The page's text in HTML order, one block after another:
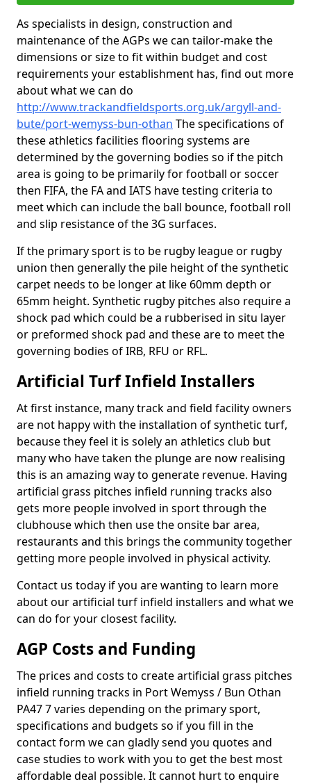
As specialists in design, construction and
maintenance of the AGPs we can tailor-make the
dimensions or size to fit within budget and cost
requirements your establishment has, find out more
about what we can do
http://www.trackandfieldsports.org.uk/argyll-and-
bute/port-wemyss-bun-othan The specifications of
these athletics facilities flooring systems are
determined by the governing bodies so if the pitch
area is going to be primarily for football or soccer
then FIFA, the FA and IATS have testing criteria to
meet which can include the ball bounce, football roll
and slip resistance of the 3G surfaces.
If the primary sport is to be rugby league or rugby
union then generally the pile height of the synthetic
carpet needs to be longer at like 60mm depth or
65mm height. Synthetic rugby pitches also require a
shock pad which could be a rubberised in situ layer
or preformed shock pad and these are to meet the
governing bodies of IRB, RFU or RFL.
Artificial Turf Infield Installers
At first instance, many track and field facility owners
are not happy with the installation of synthetic turf,
because they feel it is solely an athletics club but
many who have taken the plunge are now realising
this is an amazing way to generate revenue. Having
artificial grass pitches infield running tracks also
gets more people involved in sport through the
clubhouse which then use the onsite bar area,
restaurants and this brings the community together
getting more people involved in physical activity.
Contact us today if you are wanting to learn more
about our artificial turf infield installers and what we
can do for your closest facility.
AGP Costs and Funding
The prices and costs to create artificial grass pitches
infield running tracks in Port Wemyss / Bun Othan
PA47 7 varies depending on the primary sport,
specifications and budgets so if you fill in the
contact form we can gladly send you quotes and
case studies to work with you to get the best most
affordable deal possible. It cannot hurt to enquire